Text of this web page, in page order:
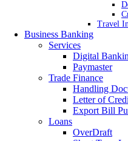
Travel
Business Banking
Services
Digital
Paymaster
Trade Finance
Handling
Letter of
Export Bill
Loans
OverDraft